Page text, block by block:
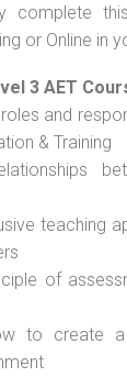
complete
or Online in
3 AET
roles and
& Training
teaching
of
to create